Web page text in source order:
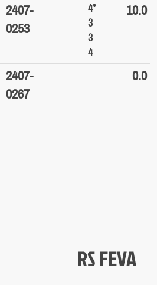
2407-
0253
4*
3
3
4
10.0
2407-
0267
0.0
RS FEVA